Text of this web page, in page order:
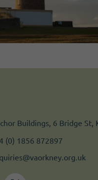
Buildings, 6 Bridge St,
(0) 1856 872897